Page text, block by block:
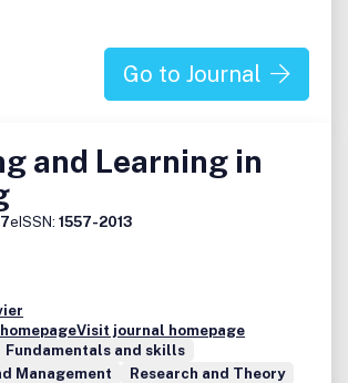
Go to Journal
and Learning in
eISSN: 1557-2013
Visit journal homepage
Fundamentals and skills
Management
Research and Theory